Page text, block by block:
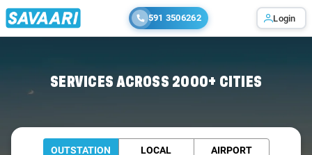
591 3506262 Login
SERVICES ACROSS 2000+ CITIES
OUTSTATION LOCAL AIRPORT